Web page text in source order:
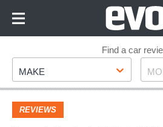
Footer
Find a car
Make
MAKE
REVIEWS